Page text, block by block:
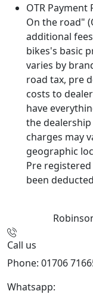
OTR Payment
On the road"
additional
bikes's basic
varies by
road tax, pre
costs to
have
the
charges may
geographic
Pre
been
Call us
Phone: 01706
Whatsapp: